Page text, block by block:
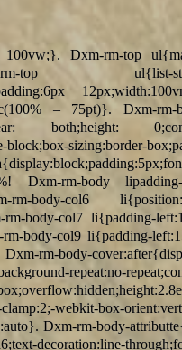
100vw;}. Dxm-rm-top
rm-top ul{list-
– 75pt)}. Dxm-
both;height:
block;box-
Dxm-rm-body
body-col6
body-col7 li{padding-
body-col9 li{padding-
body-
webkit-box-
Dxm-rm-body-
decoration:line-